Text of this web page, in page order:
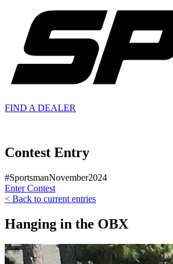
FIND A DEALER
Contest Entry
#SportsmanNovember2024
Enter Contest
< Back to current entries
Hanging in the OBX